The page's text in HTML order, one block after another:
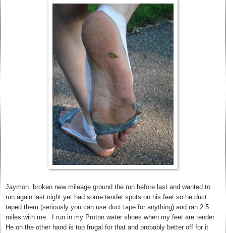
Jaymon broken new mileage ground the run before last and wanted to
run again last night yet had some tender spots on his feet so he duct
taped them (seriously you can use duct tape for anything) and ran 2.5
miles with me. I run in my Proton water shoes when my feet are tender.
He on the other hand is too frugal for that and probably better off for it